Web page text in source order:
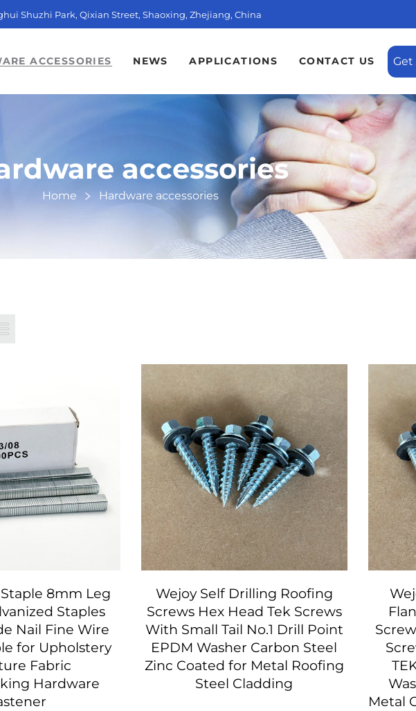
Shuzhi Park, Qixian Street, Shaoxing, Zhejiang, China
ACCESSORIES NEWS APPLICATIONS CONTACT US Get
accessories
Home Hardware accessories
8mm Leg
Staples
Nail Fine Wire
for Upholstery
Fabric
Hardware
Wejoy Self Drilling Roofing
Screws Hex Head Tek Screws
With Small Tail No.1 Drill Point
EPDM Washer Carbon Steel
Zinc Coated for Metal Roofing
Steel Cladding
Metal